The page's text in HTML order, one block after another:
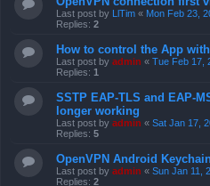
Last post by LlTim « Mon Feb 23,
Replies: 2
How to control the App
Last post by admin « Tue Feb 17,
Replies: 1
SSTP EAP-TLS and EAP-
longer working
Last post by admin « Sat Jan 17,
Replies: 5
OpenVPN Android
Last post by admin « Sun Jan 11,
Replies: 2